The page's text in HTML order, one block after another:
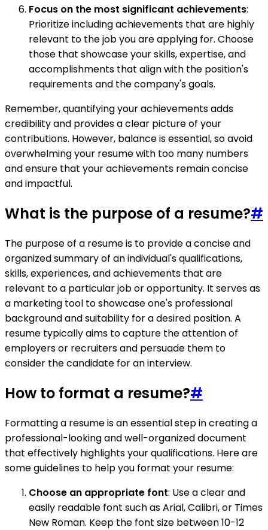
Focus on the most significant achievements:
Prioritize including achievements that are highly
relevant to the job you are applying for. Choose
those that showcase your skills, expertise, and
accomplishments that align with the position's
requirements and the company's goals.
Remember, quantifying your achievements adds
credibility and provides a clear picture of your
contributions. However, balance is essential, so avoid
overwhelming your resume with too many numbers
and ensure that your achievements remain concise
and impactful.
What is the purpose of a resume?#
The purpose of a resume is to provide a concise and
organized summary of an individual's qualifications,
skills, experiences, and achievements that are
relevant to a particular job or opportunity. It serves as
a marketing tool to showcase one's professional
background and suitability for a desired position. A
resume typically aims to capture the attention of
employers or recruiters and persuade them to
consider the candidate for an interview.
How to format a resume?#
Formatting a resume is an essential step in creating a
professional-looking and well-organized document
that effectively highlights your qualifications. Here are
some guidelines to help you format your resume:
Choose an appropriate font: Use a clear and
easily readable font such as Arial, Calibri, or Times
New Roman. Keep the font size between 10-12